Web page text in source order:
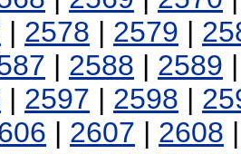
| 2578 | 2579 |
| 2588 | 2589
| 2597 | 2598 |
| 2607 | 2608